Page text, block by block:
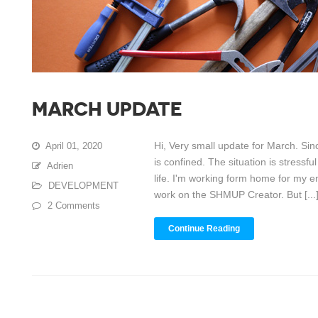
MARCH UPDATE
April 01, 2020
Adrien
DEVELOPMENT
2 Comments
Hi, Very small update for March.
is confined. The situation is
life. I'm working form home for my
work on the SHMUP Creator. But [...]
Continue Reading